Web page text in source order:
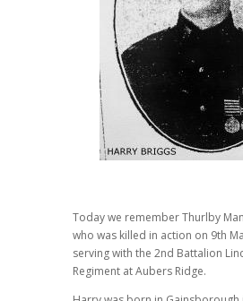
Today we remember Thurlby
who was killed in action on 9th
serving with the 2nd Battalion
Regiment at Aubers Ridge.